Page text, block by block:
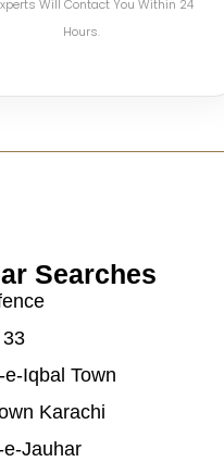
Will Contact You Within 24
Hours.
Searches
Iqbal Town
Karachi
Jauhar